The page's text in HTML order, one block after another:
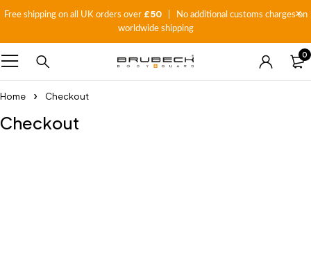
Free shipping on all UK orders over £50| No additional customs charges on
worldwide shipping
0
Home Checkout
Checkout